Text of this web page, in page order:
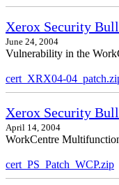
Xerox Security
June 24, 2004
Vulnerability in the
cert_XRX04-
Xerox Security
April 14, 2004
WorkCentre
cert_PS_Patch_WCP.zip